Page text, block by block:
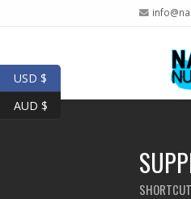
USD $
AUD $